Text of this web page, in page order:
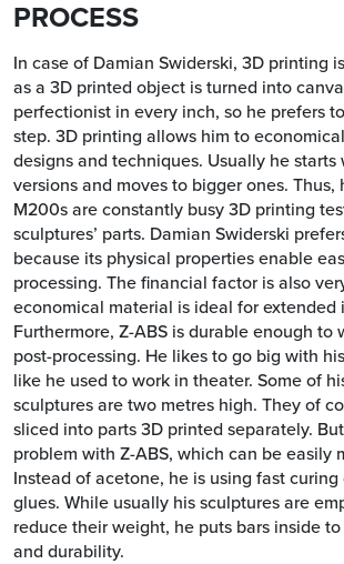
PROCESS
In case of Damian Swiderski, 3D printing
as a 3D printed object is turned into
perfectionist in every inch, so he prefers
step. 3D printing allows him to
designs and techniques. Usually he
versions and moves to bigger ones. Thus,
M200s are constantly busy 3D printing
sculptures’ parts. Damian Swiderski
because its physical properties enable
processing. The financial factor is also
economical material is ideal for extended
Furthermore, Z-ABS is durable enough to
post-processing. He likes to go big with
like he used to work in theater. Some of
sculptures are two metres high. They of
sliced into parts 3D printed separately.
problem with Z-ABS, which can be easily
Instead of acetone, he is using fast
glues. While usually his sculptures are
reduce their weight, he puts bars inside
and durability.